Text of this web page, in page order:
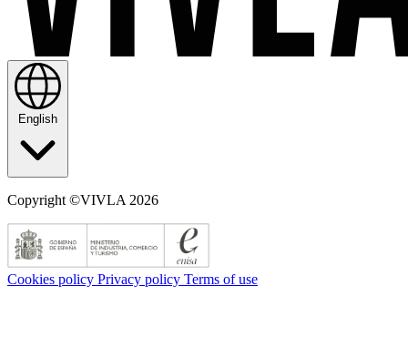
English
Copyright ©VIVLA 2026
Cookies policy Privacy policy Terms of use